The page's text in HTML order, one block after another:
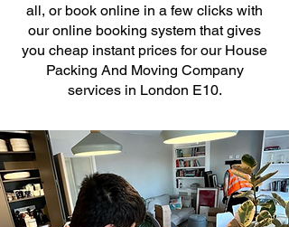
all, or book online in a few clicks with
our online booking system that gives
you cheap instant prices for our House
Packing And Moving Company
services in London E10.